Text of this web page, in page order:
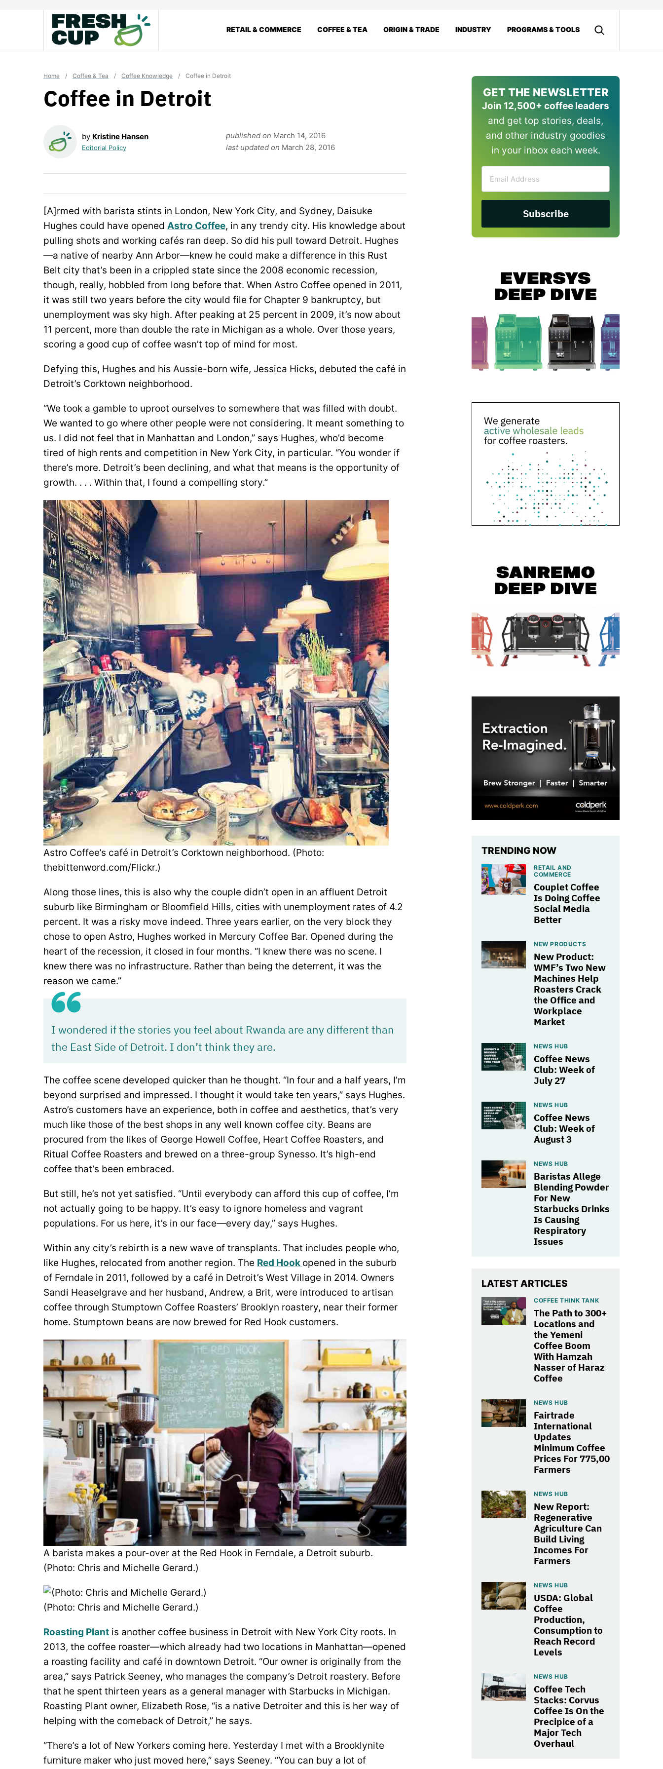
RETAIL & COMMERCE COFFEE & TEA ORIGIN & TRADE INDUSTRY PROGRAMS & TOOLS
Home / Coffee & Tea / Coffee Knowledge / Coffee in Detroit
Coffee in Detroit
by Kristine Hansen
Editorial Policy
published on March 14, 2016
last updated on March 28, 2016
[A]rmed with barista stints in London, New York City, and Sydney, Daisuke
Hughes could have opened Astro Coffee, in any trendy city. His knowledge about
pulling shots and working cafés ran deep. So did his pull toward Detroit. Hughes
—a native of nearby Ann Arbor—knew he could make a difference in this Rust
Belt city that’s been in a crippled state since the 2008 economic recession,
though, really, hobbled from long before that. When Astro Coffee opened in 2011,
it was still two years before the city would file for Chapter 9 bankruptcy, but
unemployment was sky high. After peaking at 25 percent in 2009, it’s now about
11 percent, more than double the rate in Michigan as a whole. Over those years,
scoring a good cup of coffee wasn’t top of mind for most.
Defying this, Hughes and his Aussie-born wife, Jessica Hicks, debuted the café in
Detroit’s Corktown neighborhood.
“We took a gamble to uproot ourselves to somewhere that was filled with doubt.
We wanted to go where other people were not considering. It meant something to
us. I did not feel that in Manhattan and London,” says Hughes, who’d become
tired of high rents and competition in New York City, in particular. “You wonder if
there’s more. Detroit’s been declining, and what that means is the opportunity of
growth. . . . Within that, I found a compelling story.”
Astro Coffee’s café in Detroit’s Corktown neighborhood. (Photo:
thebittenword.com/Flickr.)
Along those lines, this is also why the couple didn’t open in an affluent Detroit
suburb like Birmingham or Bloomfield Hills, cities with unemployment rates of 4.2
percent. It was a risky move indeed. Three years earlier, on the very block they
chose to open Astro, Hughes worked in Mercury Coffee Bar. Opened during the
heart of the recession, it closed in four months. “I knew there was no scene. I
knew there was no infrastructure. Rather than being the deterrent, it was the
reason we came.”
I wondered if the stories you feel about Rwanda are any different than
the East Side of Detroit. I don’t think they are.
The coffee scene developed quicker than he thought. “In four and a half years, I’m
beyond surprised and impressed. I thought it would take ten years,” says Hughes.
Astro’s customers have an experience, both in coffee and aesthetics, that’s very
much like those of the best shops in any well known coffee city. Beans are
procured from the likes of George Howell Coffee, Heart Coffee Roasters, and
Ritual Coffee Roasters and brewed on a three-group Synesso. It’s high-end
coffee that’s been embraced.
But still, he’s not yet satisfied. “Until everybody can afford this cup of coffee, I’m
not actually going to be happy. It’s easy to ignore homeless and vagrant
populations. For us here, it’s in our face—every day,” says Hughes.
Within any city’s rebirth is a new wave of transplants. That includes people who,
like Hughes, relocated from another region. The Red Hook opened in the suburb
of Ferndale in 2011, followed by a café in Detroit’s West Village in 2014. Owners
Sandi Heaselgrave and her husband, Andrew, a Brit, were introduced to artisan
coffee through Stumptown Coffee Roasters’ Brooklyn roastery, near their former
home. Stumptown beans are now brewed for Red Hook customers.
A barista makes a pour-over at the Red Hook in Ferndale, a Detroit suburb.
(Photo: Chris and Michelle Gerard.)
(Photo: Chris and Michelle Gerard.)
Roasting Plant is another coffee business in Detroit with New York City roots. In
2013, the coffee roaster—which already had two locations in Manhattan—opened
a roasting facility and café in downtown Detroit. “Our owner is originally from the
area,” says Patrick Seeney, who manages the company’s Detroit roastery. Before
that he spent thirteen years as a general manager with Starbucks in Michigan.
Roasting Plant owner, Elizabeth Rose, “is a native Detroiter and this is her way of
helping with the comeback of Detroit,” he says.
“There’s a lot of New Yorkers coming here. Yesterday I met with a Brooklynite
furniture maker who just moved here,” says Seeney. “You can buy a lot of
GET THE NEWSLETTER
Join 12,500+ coffee leaders
and get top stories, deals,
and other industry goodies
in your inbox each week.
TRENDING NOW
RETAIL AND
COMMERCE
Couplet Coffee
Is Doing Coffee
Social Media
Better
NEW PRODUCTS
New Product:
WMF’s Two New
Machines Help
Roasters Crack
the Office and
Workplace
Market
NEWS HUB
Coffee News
Club: Week of
July 27
NEWS HUB
Coffee News
Club: Week of
August 3
NEWS HUB
Baristas Allege
Blending Powder
For New
Starbucks Drinks
Is Causing
Respiratory
Issues
LATEST ARTICLES
COFFEE THINK TANK
The Path to 300+
Locations and
the Yemeni
Coffee Boom
With Hamzah
Nasser of Haraz
Coffee
NEWS HUB
Fairtrade
International
Updates
Minimum Coffee
Prices For 775,00
Farmers
NEWS HUB
New Report:
Regenerative
Agriculture Can
Build Living
Incomes For
Farmers
NEWS HUB
USDA: Global
Coffee
Production,
Consumption to
Reach Record
Levels
NEWS HUB
Coffee Tech
Stacks: Corvus
Coffee Is On the
Precipice of a
Major Tech
Overhaul